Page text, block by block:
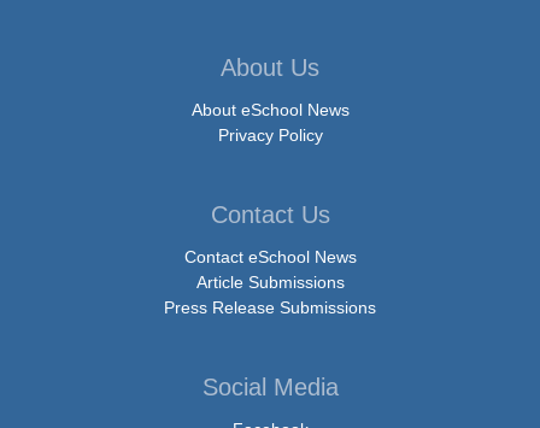
About Us
About eSchool News
Privacy Policy
Contact Us
Contact eSchool News
Article Submissions
Press Release Submissions
Social Media